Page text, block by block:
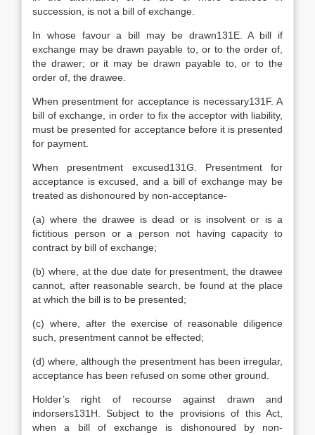
succession, is not a bill of exchange.
In whose favour a bill may be drawn131E. A bill if
exchange may be drawn payable to, or to the order of,
the drawer; or it may be drawn payable to, or to the
order of, the drawee.
When presentment for acceptance is necessary131F. A
bill of exchange, in order to fix the acceptor with liability,
must be presented for acceptance before it is presented
for payment.
When presentment excused131G. Presentment for
acceptance is excused, and a bill of exchange may be
treated as dishonoured by non-acceptance-
(a) where the drawee is dead or is insolvent or is a
fictitious person or a person not having capacity to
contract by bill of exchange;
(b) where, at the due date for presentment, the drawee
cannot, after reasonable search, be found at the place
at which the bill is to be presented;
(c) where, after the exercise of reasonable diligence
such, presentment cannot be effected;
(d) where, although the presentment has been irregular,
acceptance has been refused on some other ground.
Holder’s right of recourse against drawn and
indorsers131H. Subject to the provisions of this Act,
when a bill of exchange is dishonoured by non-